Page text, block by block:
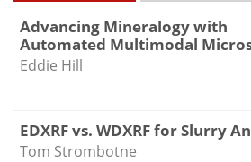
Advancing Mineralogy with
Automated Multimodal
Eddie Hill
EDXRF vs. WDXRF for Slurry
Tom Strombotne